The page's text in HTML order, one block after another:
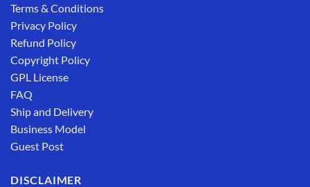
Terms & Conditions
Privacy Policy
Refund Policy
Copyright Policy
GPL License
FAQ
Ship and Delivery
Business Model
Guest Post
DISCLAIMER